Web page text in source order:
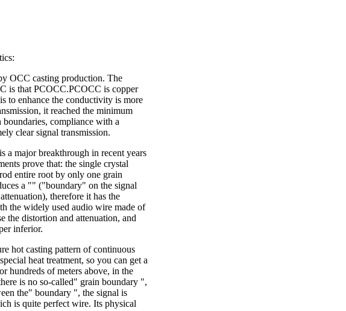
OCC casting production. The
is that PCOCC.PCOCC is copper
to enhance the conductivity is more
it reached the minimum
compliance with a
clear signal transmission.
a major breakthrough in recent years
prove that: the single crystal
entire root by only one grain
a "" ("boundary" on the signal
therefore it has the
the widely used audio wire made of
the distortion and attenuation, and
inferior.
hot casting pattern of continuous
heat treatment, so you can get a
hundreds of meters above, in the
is no so-called" grain boundary ",
the" boundary ", the signal is
is quite perfect wire. Its physical